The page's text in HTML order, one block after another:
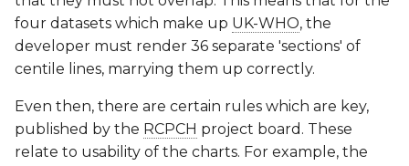
four datasets which make up UK-WHO, the
developer must render 36 separate 'sections' of
centile lines, marrying them up correctly.
Even then, there are certain rules which are key,
published by the RCPCH project board. These
relate to usability of the charts. For example, the